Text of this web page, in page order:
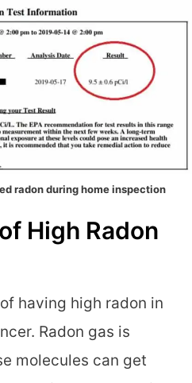
radon during home inspection
High Radon
having high radon in
Radon gas is
molecules can get